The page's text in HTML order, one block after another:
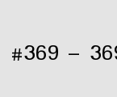
#369 –